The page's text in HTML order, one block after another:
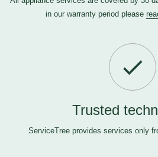
in our warranty period please
Trusted
ServiceTree provides services only